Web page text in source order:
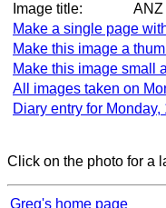
Image title:
Make a single page
Make this image a
Make this image small
All images taken on
Diary entry for
Click on the photo for a
Greg's home page